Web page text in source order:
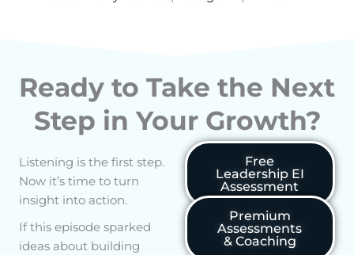
Ready to Take the Next
Step in Your Growth?
Listening is the first step.
Now it’s time to turn
insight into action.
If this episode sparked
ideas about building
Free
Leadership EI
Assessment
Premium
Assessments
& Coaching